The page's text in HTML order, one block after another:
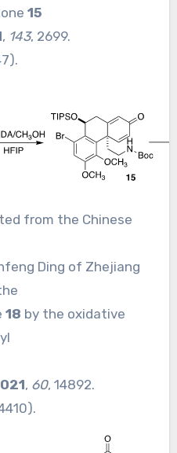
15
, 143, 2699.
).
from the Chinese
Ding of Zhejiang
18 by the oxidative
, 60, 14892.
).